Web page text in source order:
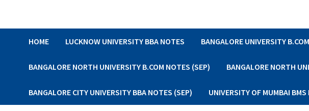
HOME LUCKNOW UNIVERSITY BBA NOTES BANGALORE UNIVERSITY
BANGALORE NORTH UNIVERSITY B.COM NOTES (SEP) BANGALORE NORTH
BANGALORE CITY UNIVERSITY BBA NOTES (SEP) UNIVERSITY OF MUMBAI BMS